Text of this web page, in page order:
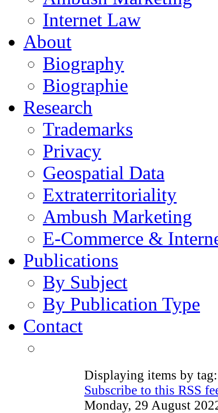
Internet Law
About
Biography
Biographie
Research
Trademarks
Privacy
Geospatial Data
Extraterritoriality
Ambush Marketing
E-Commerce &
Publications
By Subject
By Publication Type
Contact
Displaying items by
Subscribe to this RSS
Monday, 29 August